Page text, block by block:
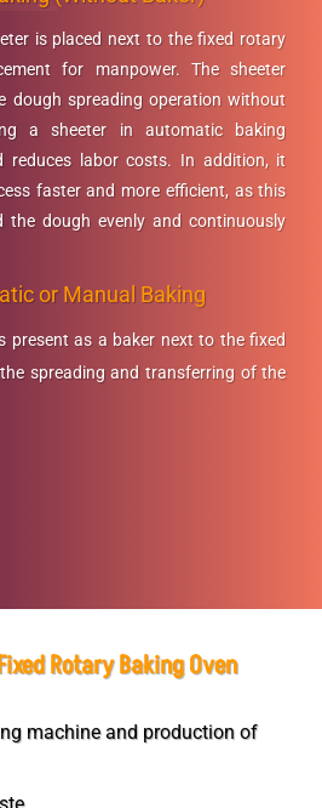
is placed next to the fixed rotary
for manpower. The sheeter
dough spreading operation without
a sheeter in automatic baking
reduces labor costs. In addition, it
faster and more efficient, as this
the dough evenly and continuously
or Manual Baking
present as a baker next to the fixed
spreading and transferring of the
Rotary Baking Oven
machine and production of